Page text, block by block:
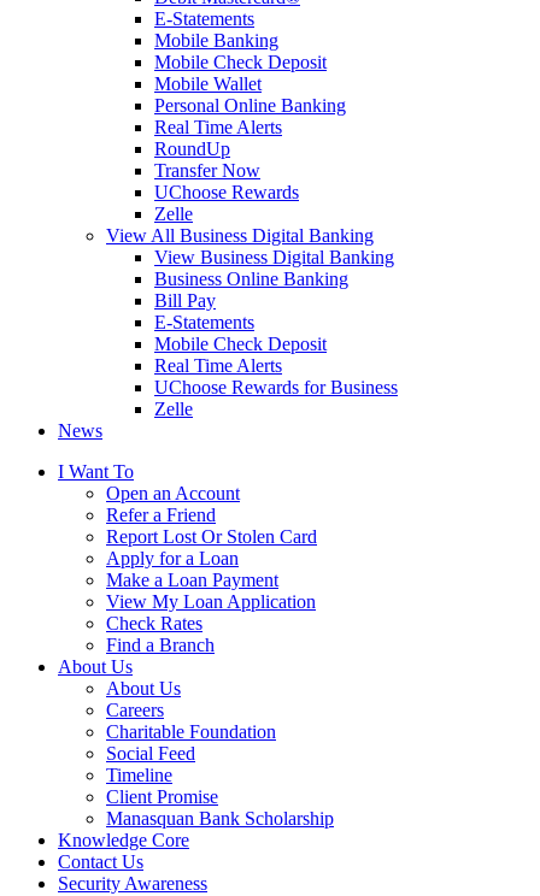
E-Statements
Mobile Banking
Mobile Check Deposit
Mobile Wallet
Personal Online Banking
Real Time Alerts
RoundUp
Transfer Now
UChoose Rewards
Zelle
View All Business Digital Banking
View Business Digital Banking
Business Online Banking
Bill Pay
E-Statements
Mobile Check Deposit
Real Time Alerts
UChoose Rewards for Business
Zelle
News
I Want To
Open an Account
Refer a Friend
Report Lost Or Stolen Card
Apply for a Loan
Make a Loan Payment
View My Loan Application
Check Rates
Find a Branch
About Us
About Us
Careers
Charitable Foundation
Social Feed
Timeline
Client Promise
Manasquan Bank Scholarship
Knowledge Core
Contact Us
Security Awareness